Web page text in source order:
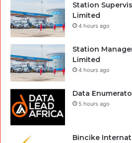
Station
Limited
4 hours ago
Station
Limited
4 hours ago
Data
5 hours ago
Bincike